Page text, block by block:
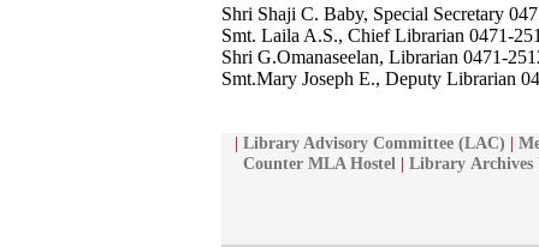
Shri Shaji C. Baby, Special Secretary
Smt. Laila A.S., Chief Librarian 0471-
Shri G.Omanaseelan, Librarian 0471-
Smt.Mary Joseph E., Deputy Librarian
| Library Advisory Committee (LAC) |
Counter MLA Hostel | Library